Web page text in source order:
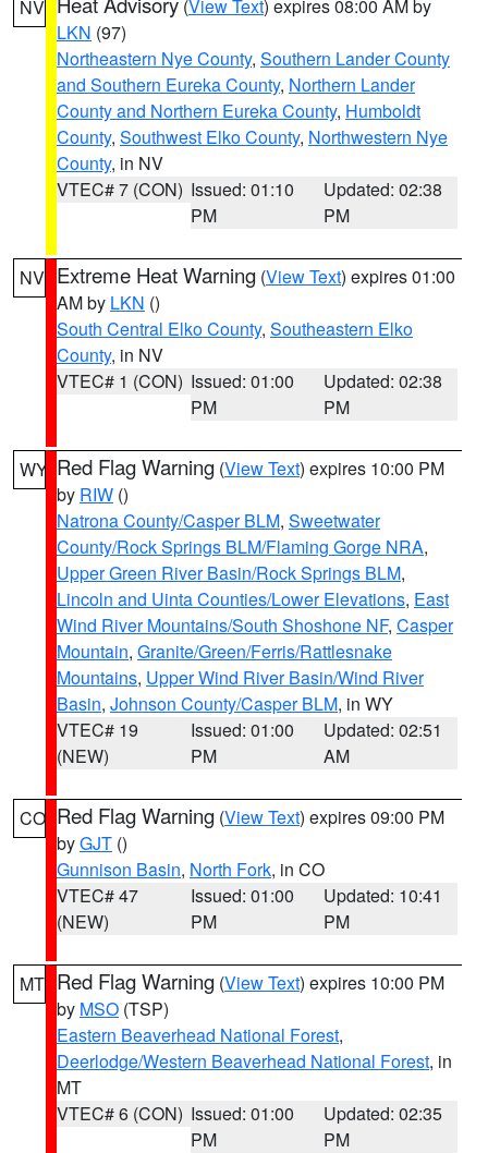
NV (View Text) expires 08:00 AM by
LKN (97)
Northeastern Nye County, Southern Lander County
and Southern Eureka County, Northern Lander
County and Northern Eureka County, Humboldt
County, Southwest Elko County, Northwestern Nye
County, in NV
VTEC# 7 (CON) Issued: 01:10
PM
Updated: 02:38
PM
NV Extreme Heat Warning (View Text) expires 01:00
AM by LKN ()
South Central Elko County, Southeastern Elko
County, in NV
VTEC# 1 (CON) Issued: 01:00
PM
Updated: 02:38
PM
WY Red Flag Warning (View Text) expires 10:00 PM
by RIW ()
Natrona County/Casper BLM, Sweetwater
County/Rock Springs BLM/Flaming Gorge NRA,
Upper Green River Basin/Rock Springs BLM,
Lincoln and Uinta Counties/Lower Elevations, East
Wind River Mountains/South Shoshone NF, Casper
Mountain, Granite/Green/Ferris/Rattlesnake
Mountains, Upper Wind River Basin/Wind River
Basin, Johnson County/Casper BLM, in WY
VTEC# 19
(NEW)
Issued: 01:00
PM
Updated: 02:51
AM
CO Red Flag Warning (View Text) expires 09:00 PM
byGJT ()
Gunnison Basin, North Fork, in CO
VTEC# 47
(NEW)
Issued: 01:00
PM
Updated: 10:41
PM
MT Red Flag Warning (View Text) expires 10:00 PM
by MSO (TSP)
Eastern Beaverhead National Forest,
Deerlodge/Western Beaverhead National Forest, in
MT
VTEC# 6 (CON) Issued: 01:00
PM
Updated: 02:35
PM